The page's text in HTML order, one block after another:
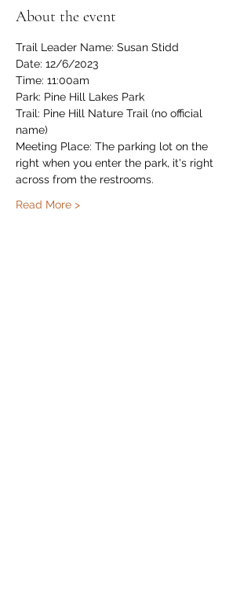
About the event
Trail Leader Name: Susan Stidd
Date: 12/6/2023
Time: 11:00am
Park: Pine Hill Lakes Park
Trail: Pine Hill Nature Trail (no official
name)
Meeting Place: The parking lot on the
right when you enter the park, it's right
across from the restrooms.
Read More >